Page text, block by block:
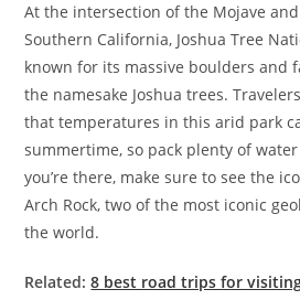
At the intersection of the Mojave
Southern California, Joshua Tree
known for its massive boulders and
the namesake Joshua trees.
that temperatures in this arid park
summertime, so pack plenty of
you’re there, make sure to see the
Arch Rock, two of the most iconic
the world.
Related:8 best road trips for